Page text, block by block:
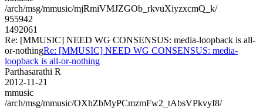
/arch/msg/mmusic/mjRmiVMJZGOb_rkvuXiyzxcmQ_k/
955942
1492061
Re: [MMUSIC] NEED WG CONSENSUS: media-loopback is all-
or-nothingRe: [MMUSIC] NEED WG CONSENSUS: media-
loopback is all-or-nothing
Parthasarathi R
2012-11-21
mmusic
/arch/msg/mmusic/OXhZbMyPCmzmFw2_tAbsVPkvyI8/